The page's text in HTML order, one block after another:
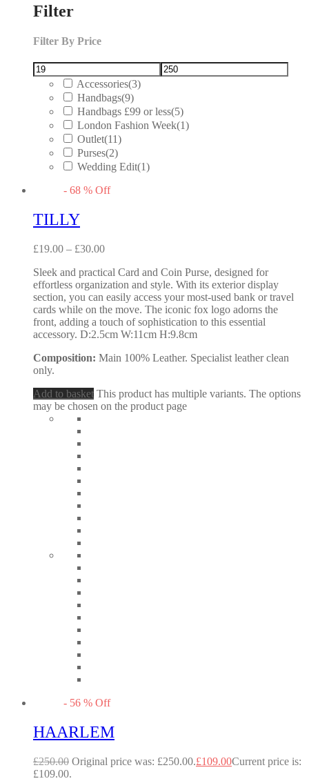
Filter
Filter By Price
Accessories(3)
Handbags(9)
Handbags £99 or less(5)
London Fashion Week(1)
Outlet(11)
Purses(2)
Wedding Edit(1)
- 68 % Off
TILLY
£19.00 – £30.00
Sleek and practical Card and Coin Purse, designed for
effortless organization and style. With its exterior display
section, you can easily access your most-used bank or travel
cards while on the move. The iconic fox logo adorns the
front, adding a touch of sophistication to this essential
accessory. D:2.5cm W:11cm H:9.8cm
Composition: Main 100% Leather. Specialist leather clean
only.
Add to basket This product has multiple variants. The options
may be chosen on the product page
- 56 % Off
HAARLEM
£250.00 Original price was: £250.00.£109.00Current price is:
£109.00.